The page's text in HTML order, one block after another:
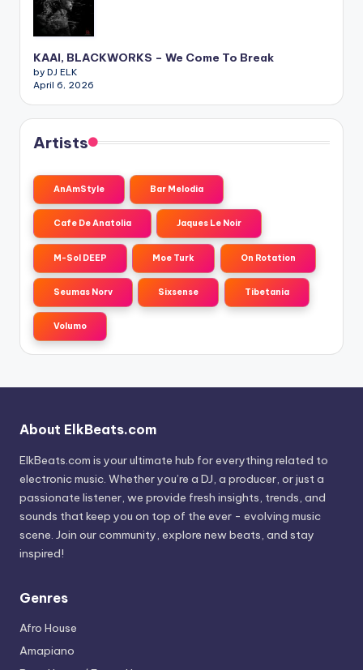
KAAI, BLACKWORKS – We Come To Break
by DJ ELK
April 6, 2026
Artists
AnAmStyle Bar Melodia
Cafe De Anatolia Jaques Le Noir
M-Sol DEEP Moe Turk On Rotation
Seumas Norv Sixsense Tibetania
Volumo
About ElkBeats.com
ElkBeats.com is your ultimate hub for everything related to
electronic music. Whether you’re a DJ, a producer, or just a
passionate listener, we provide fresh insights, trends, and
sounds that keep you on top of the ever - evolving music
scene. Join our community, explore new beats, and stay
inspired!
Genres
Afro House
Amapiano